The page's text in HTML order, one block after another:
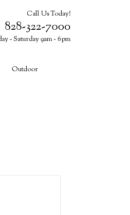
Call Us Today!
828-322-7000
- Saturday 9am - 6pm
Outdoor